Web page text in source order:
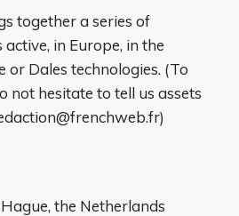
together a series of
active, in Europe, in the
or Dales technologies. (To
not hesitate to tell us assets
the Netherlands